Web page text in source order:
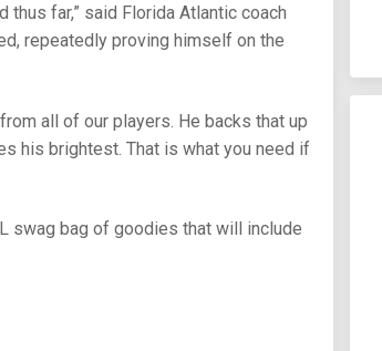
far,” said Florida Atlantic coach
repeatedly proving himself on the
all of our players. He backs that up
his brightest. That is what you need if
swag bag of goodies that will include